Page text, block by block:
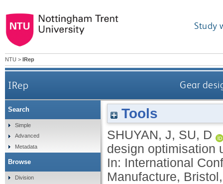
Study
NTU > IRep
IRep Gear
Tools
SHUYAN, J, SU, D
design optimisation
In: International
Manufacture,
Search
Simple
Advanced
Metadata
Browse
Division